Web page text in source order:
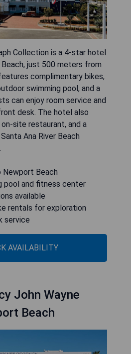
Collection is a 4-star hotel
just 500 meters from
complimentary bikes,
swimming pool, and a
can enjoy room service and
desk. The hotel also
site restaurant, and a
Ana River Beach
Beach
pool and fitness center
available
rentals for exploration
service
AVAILABILITY
John Wayne
Beach